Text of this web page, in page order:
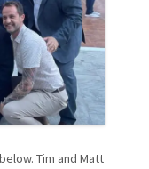
Tim and Matt